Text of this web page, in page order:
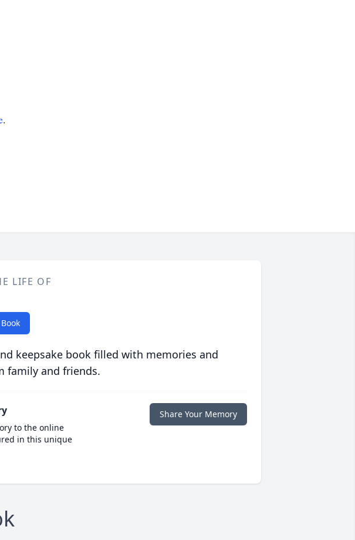
.
LIFE OF
keepsake book filled with memories and
family and friends.
to the online
in this unique
Share Your Memory